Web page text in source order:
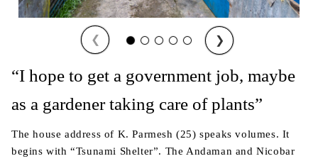
❮ ❯
“I hope to get a government job, maybe
as a gardener taking care of plants”
The house address of K. Parmesh (25) speaks volumes. It
begins with “Tsunami Shelter”. The Andaman and Nicobar